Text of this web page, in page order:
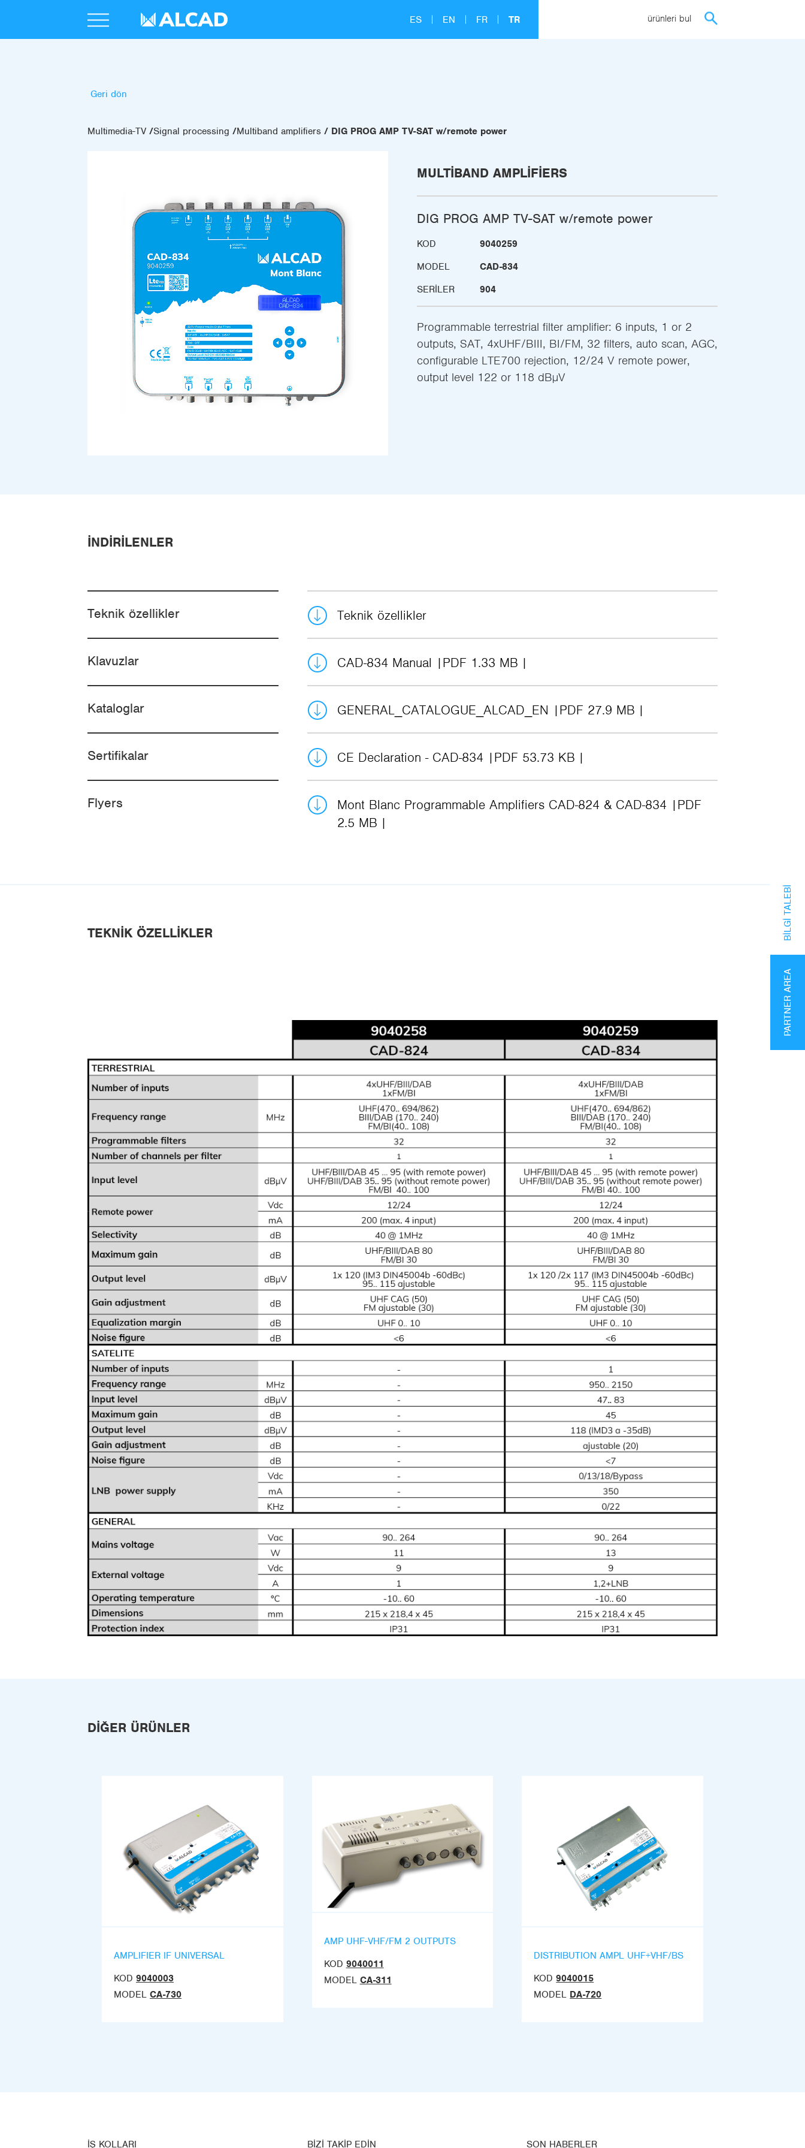
ES EN FR TR ürünleri bul
Geri dön
Multimedia-TV Signal processing Multiband amplifiers DIG PROG AMP TV-SAT w/remote power
MULTIBAND AMPLIFIERS
DIG PROG AMP TV-SAT w/remote power
KOD
9040259
MODEL
CAD-834
SERILER
904
Programmable terrestrial filter amplifier: 6 inputs, 1 or 2
outputs, SAT, 4xUHF/BIII, BI/FM, 32 filters, auto scan, AGC,
configurable LTE700 rejection, 12/24 V remote power,
output level 122 or 118 dBµV
İNDIRILENLER
Teknik özellikler Teknik özellikler
Klavuzlar CAD-834 Manual PDF 1.33 MB
Kataloglar GENERAL_CATALOGUE_ALCAD_EN PDF 27.9 MB
Sertifikalar CE Declaration - CAD-834 PDF 53.73 KB
Flyers Mont Blanc Programmable Amplifiers CAD-824 & CAD-834
PDF
2.5 MB
TEKNIK ÖZELLIKLER
DIĞER ÜRÜNLER
AMPLIFIER IF UNIVERSAL
KOD 9040003
MODEL CA-730
AMP UHF-VHF/FM 2 OUTPUTS
KOD 9040011
MODEL CA-311
DISTRIBUTION AMPL UHF+VHF/BS
KOD 9040015
MODEL DA-720
İŞ KOLLARI BIZI TAKIP EDIN SON HABERLER
PARTNER AREA
BILGI TALEBI